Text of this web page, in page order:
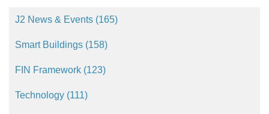
J2 News & Events (165)
Smart Buildings (158)
FIN Framework (123)
Technology (111)